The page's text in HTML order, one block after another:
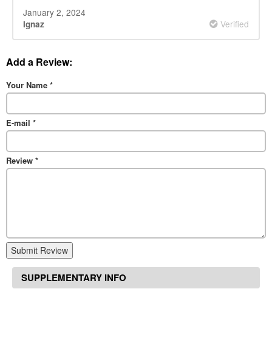
January 2, 2024
Ignaz Verified
Add a Review:
Your Name *
E-mail *
Review *
Submit Review
SUPPLEMENTARY INFO